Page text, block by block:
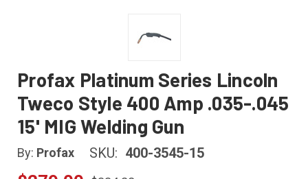
Profax Platinum Series Lincoln
Tweco Style 400 Amp .035-.045
15' MIG Welding Gun
By: Profax SKU: 400-3545-15